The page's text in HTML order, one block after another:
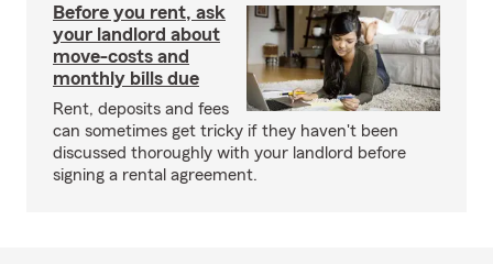
Before you rent, ask
your landlord about
move-costs and
monthly bills due
Rent, deposits and fees
can sometimes get tricky if they haven't been
discussed thoroughly with your landlord before
signing a rental agreement.